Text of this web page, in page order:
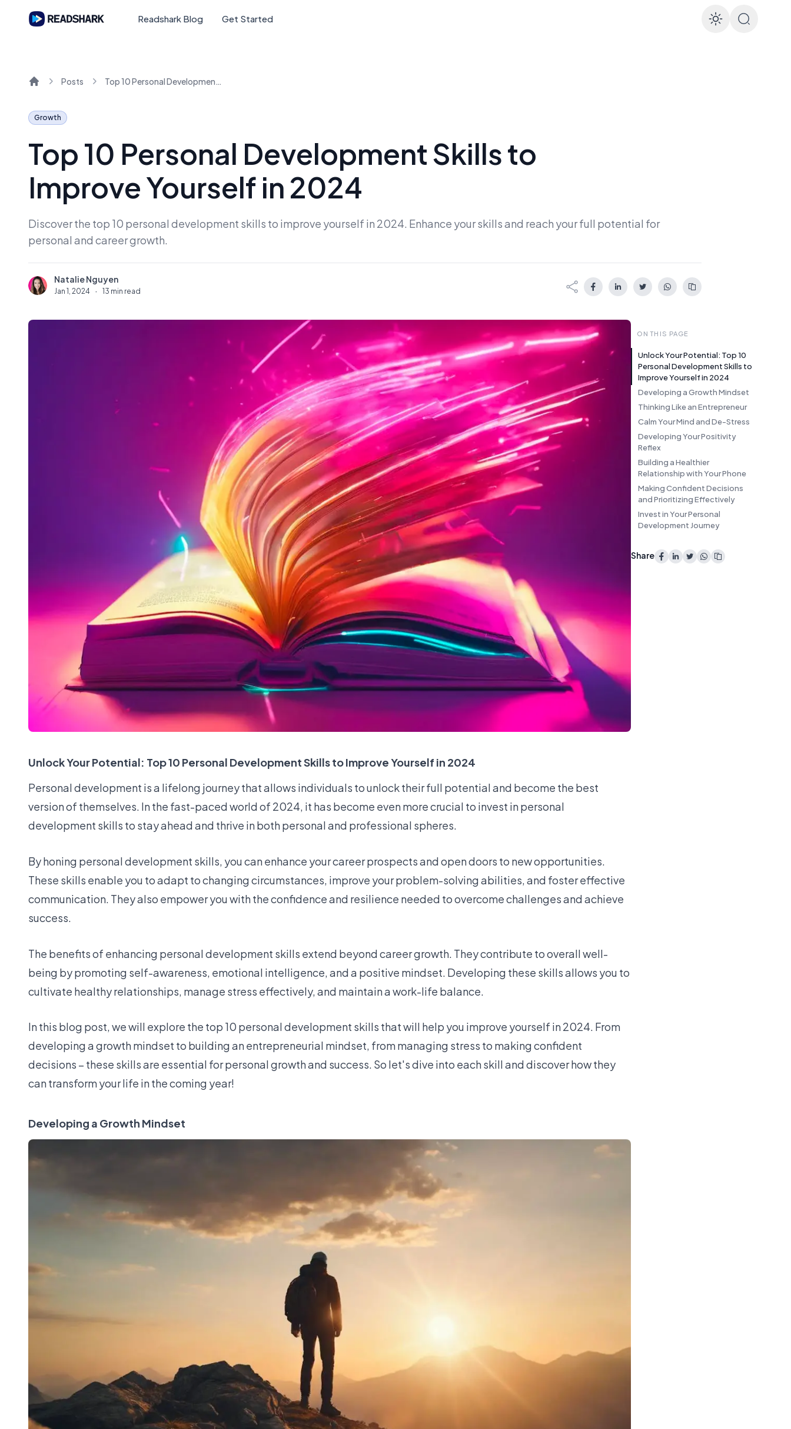
Readshark Blog Get Started Enable
Posts Top 10 Personal Development Skills to Improve Yourself in 2024
Growth
Top 10 Personal Development Skills to
Improve Yourself in 2024
Discover the top 10 personal development skills to improve yourself in 2024. Enhance your skills and reach your full potential for
personal and career growth.
N Natalie Nguyen
Jan 1, 2024 · 13 min read
Unlock Your Potential: Top 10 Personal Development Skills to Improve Yourself in 2024
Personal development is a lifelong journey that allows individuals to unlock their full potential and become the best
version of themselves. In the fast-paced world of 2024, it has become even more crucial to invest in personal
development skills to stay ahead and thrive in both personal and professional spheres.
By honing personal development skills, you can enhance your career prospects and open doors to new opportunities.
These skills enable you to adapt to changing circumstances, improve your problem-solving abilities, and foster effective
communication. They also empower you with the confidence and resilience needed to overcome challenges and achieve
success.
The benefits of enhancing personal development skills extend beyond career growth. They contribute to overall well-
being by promoting self-awareness, emotional intelligence, and a positive mindset. Developing these skills allows you to
cultivate healthy relationships, manage stress effectively, and maintain a work-life balance.
In this blog post, we will explore the top 10 personal development skills that will help you improve yourself in 2024. From
developing a growth mindset to building an entrepreneurial mindset, from managing stress to making confident
decisions – these skills are essential for personal growth and success. So let's dive into each skill and discover how they
can transform your life in the coming year!
Developing a Growth Mindset
ON THIS PAGE
Unlock Your Potential: Top 10
Personal Development Skills to
Improve Yourself in 2024
Developing a Growth Mindset
Thinking Like an Entrepreneur
Calm Your Mind and De-Stress
Developing Your Positivity
Reflex
Building a Healthier
Relationship with Your Phone
Making Confident Decisions
and Prioritizing Effectively
Invest in Your Personal
Development Journey
Share